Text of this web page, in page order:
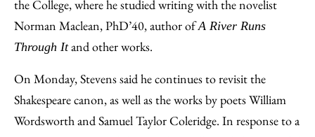
the College, where he studied writing with the novelist
Norman Maclean, PhD’40, author ofA River Runs
Through Itand other works.
On Monday, Stevens said he continues to revisit the
Shakespeare canon, as well as the works by poets William
Wordsworth and Samuel Taylor Coleridge. In response to a